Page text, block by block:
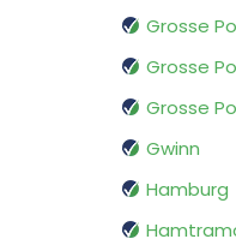
Grosse
Grosse
Grosse
Gwinn
Hamburg